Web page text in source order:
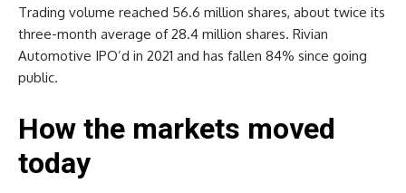
Trading volume reached 56.6 million shares, about twice its
three-month average of 28.4 million shares. Rivian
Automotive IPO’d in 2021 and has fallen 84% since going
public.
How the markets moved
today